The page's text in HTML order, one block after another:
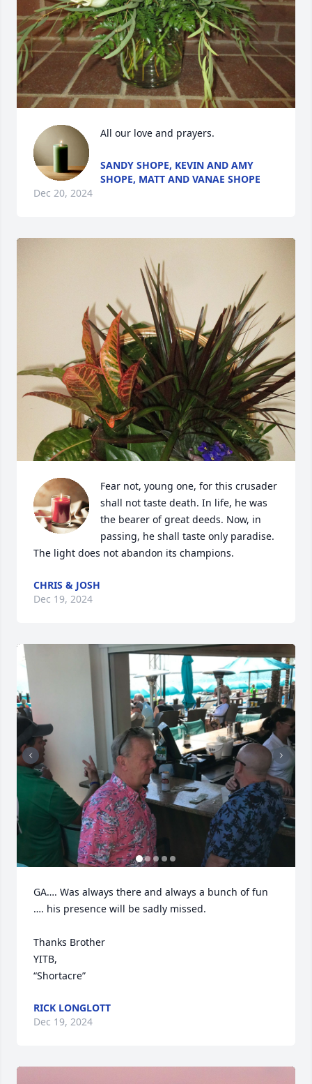
All our love and prayers.
SANDY SHOPE, KEVIN AND AMY
SHOPE, MATT AND VANAE SHOPE
Dec 20, 2024
Fear not, young one, for this crusader
shall not taste death. In life, he was
the bearer of great deeds. Now, in
passing, he shall taste only paradise.
The light does not abandon its champions.
CHRIS & JOSH
Dec 19, 2024
GA…. Was always there and always a bunch of fun
…. his presence will be sadly missed.
Thanks Brother
YITB,
“Shortacre”
RICK LONGLOTT
Dec 19, 2024